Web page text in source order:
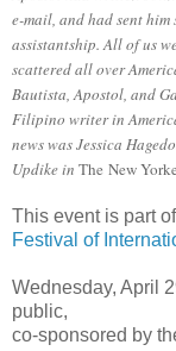
e-mail, and had sent
assistantship. All of us
scattered all over
Bautista, Apostol, and
Filipino writer in
news was Jessica
Updike in The New
This event is part of
Festival of
Wednesday, April
public,
co-sponsored by